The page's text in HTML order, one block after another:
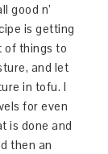
good n’
is getting
of things to
and let
in tofu. I
for even
is done and
then an